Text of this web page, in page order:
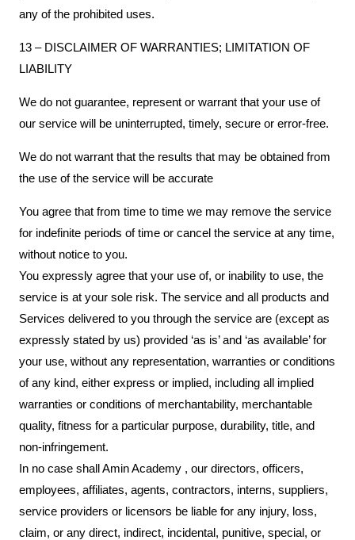
any of the prohibited uses.
13 – DISCLAIMER OF WARRANTIES; LIMITATION OF
LIABILITY
We do not guarantee, represent or warrant that your use of
our service will be uninterrupted, timely, secure or error-free.
We do not warrant that the results that may be obtained from
the use of the service will be accurate
You agree that from time to time we may remove the service
for indefinite periods of time or cancel the service at any time,
without notice to you.
You expressly agree that your use of, or inability to use, the
service is at your sole risk. The service and all products and
Services delivered to you through the service are (except as
expressly stated by us) provided ‘as is’ and ‘as available’ for
your use, without any representation, warranties or conditions
of any kind, either express or implied, including all implied
warranties or conditions of merchantability, merchantable
quality, fitness for a particular purpose, durability, title, and
non-infringement.
In no case shall Amin Academy , our directors, officers,
employees, affiliates, agents, contractors, interns, suppliers,
service providers or licensors be liable for any injury, loss,
claim, or any direct, indirect, incidental, punitive, special, or